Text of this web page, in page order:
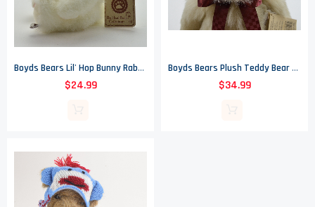
Boyds Bears Lil' Hop Bunny Rabbit - The Head Bean Collection - Heirloom Collection
$24.99
Boyds Bears Plush Teddy Bear - Bentley B. Bearloom - Heirloom Collection - 16.5"
$34.99